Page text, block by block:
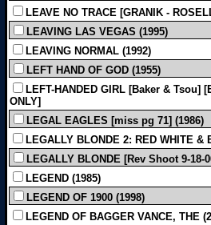
LEAVE NO TRACE [GRANIK -
LEAVING LAS VEGAS (1995)
LEAVING NORMAL (1992)
LEFT HAND OF GOD (1955)
LEFT-HANDED GIRL [Baker & Tsou]
ONLY]
LEGAL EAGLES [miss pg 71] (1986)
LEGALLY BLONDE 2: RED WHITE
LEGALLY BLONDE [Rev Shoot 9-18-
LEGEND (1985)
LEGEND OF 1900 (1998)
LEGEND OF BAGGER VANCE, THE